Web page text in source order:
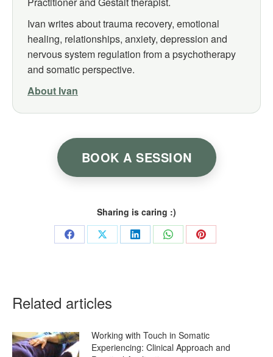
Ivan writes about trauma recovery, emotional
healing, relationships, anxiety, depression and
nervous system regulation from a psychotherapy
and somatic perspective.
About Ivan
BOOK A SESSION
Sharing is caring :)
Share Share Share Share Share
Related articles
Working with Touch in Somatic
Experiencing: Clinical Approach and